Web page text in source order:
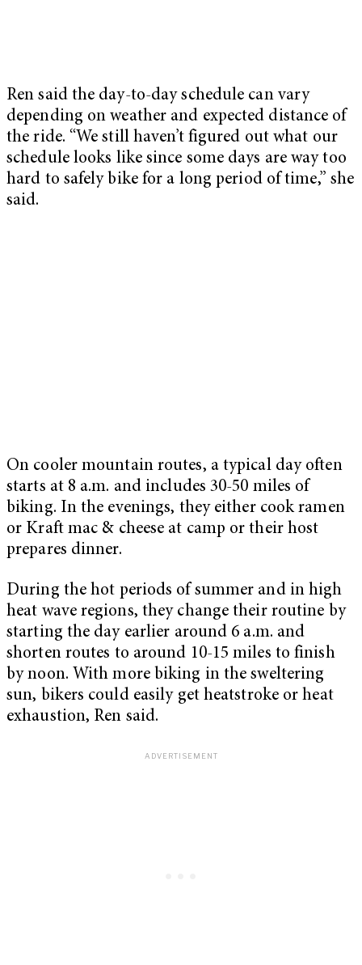
Ren said the day-to-day schedule can vary
depending on weather and expected distance of
the ride. “We still haven’t figured out what our
schedule looks like since some days are way too
hard to safely bike for a long period of time,” she
said.
On cooler mountain routes, a typical day often
starts at 8 a.m. and includes 30-50 miles of
biking. In the evenings, they either cook ramen
or Kraft mac & cheese at camp or their host
prepares dinner.
During the hot periods of summer and in high
heat wave regions, they change their routine by
starting the day earlier around 6 a.m. and
shorten routes to around 10-15 miles to finish
by noon. With more biking in the sweltering
sun, bikers could easily get heatstroke or heat
exhaustion, Ren said.